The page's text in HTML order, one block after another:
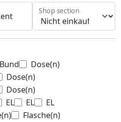
Shop section
Bund
Dose(n)
Dose(n)
Dose(n)
EL EL
EL
Flasche(n)